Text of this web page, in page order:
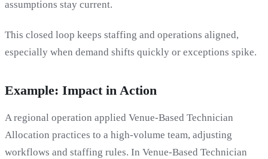
assumptions stay current.
This closed loop keeps staffing and operations aligned,
especially when demand shifts quickly or exceptions spike.
Example: Impact in Action
A regional operation applied Venue-Based Technician
Allocation practices to a high-volume team, adjusting
workflows and staffing rules. In Venue-Based Technician